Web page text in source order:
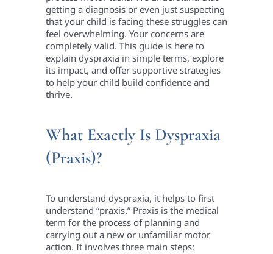
getting a diagnosis or even just suspecting
that your child is facing these struggles can
feel overwhelming. Your concerns are
completely valid. This guide is here to
explain dyspraxia in simple terms, explore
its impact, and offer supportive strategies
to help your child build confidence and
thrive.
What Exactly Is Dyspraxia
(Praxis)?
To understand dyspraxia, it helps to first
understand “praxis.” Praxis is the medical
term for the process of planning and
carrying out a new or unfamiliar motor
action. It involves three main steps: